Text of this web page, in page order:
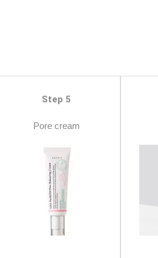
Step 5
Pore cream